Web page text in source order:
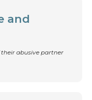
and
abusive partner